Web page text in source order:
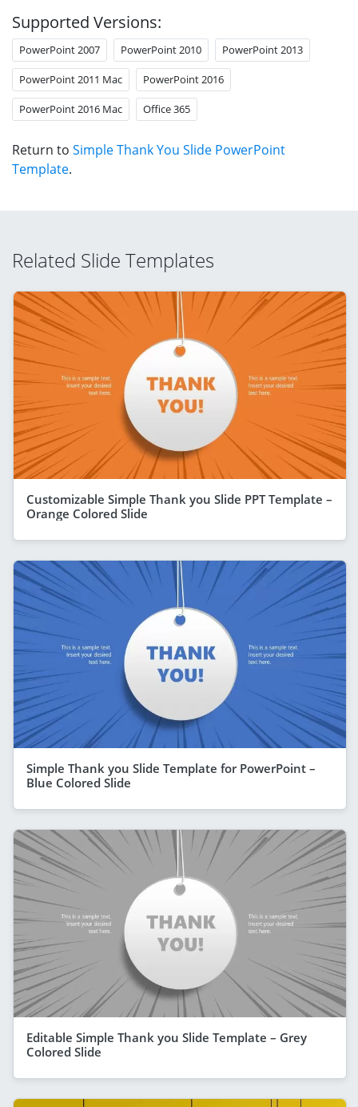
Supported Versions:
PowerPoint 2007 PowerPoint 2010 PowerPoint 2013
PowerPoint 2011 Mac PowerPoint 2016
PowerPoint 2016 Mac Office 365
Return to Simple Thank You Slide PowerPoint
Template.
Related Slide Templates
Customizable Simple Thank you Slide PPT Template –
Orange Colored Slide
Simple Thank you Slide Template for PowerPoint –
Blue Colored Slide
Editable Simple Thank you Slide Template – Grey
Colored Slide